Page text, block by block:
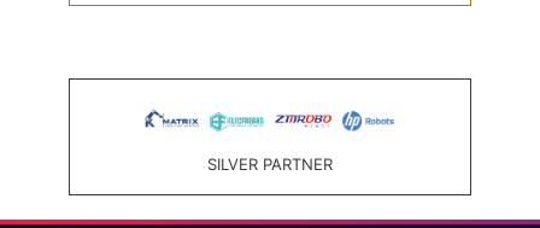
SILVER PARTNER